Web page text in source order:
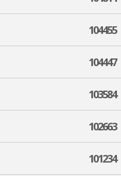
104455
104447
103584
102663
101234